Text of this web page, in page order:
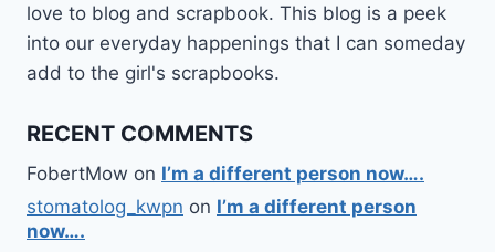
love to blog and scrapbook. This blog is a peek
into our everyday happenings that I can someday
add to the girl's scrapbooks.
RECENT COMMENTS
FobertMow on I’m a different person now….
stomatolog_kwpn on I’m a different person
now….